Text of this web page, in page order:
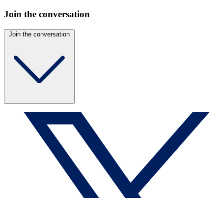
Join the conversation
Join the conversation